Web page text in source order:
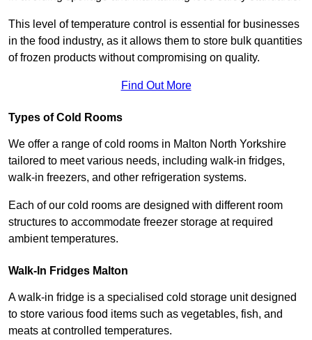
This level of temperature control is essential for businesses
in the food industry, as it allows them to store bulk quantities
of frozen products without compromising on quality.
Find Out More
Types of Cold Rooms
We offer a range of cold rooms in Malton North Yorkshire
tailored to meet various needs, including walk-in fridges,
walk-in freezers, and other refrigeration systems.
Each of our cold rooms are designed with different room
structures to accommodate freezer storage at required
ambient temperatures.
Walk-In Fridges Malton
A walk-in fridge is a specialised cold storage unit designed
to store various food items such as vegetables, fish, and
meats at controlled temperatures.